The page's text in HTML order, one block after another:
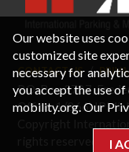
CONTACT US
P.O. Box 3787,
Office: 1 (866)
Our website uses
customized site
necessary for
you accept the use
mobility.org. Our
I